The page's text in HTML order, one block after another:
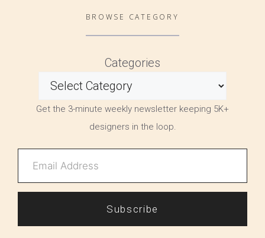
BROWSE CATEGORY
Categories
Get the 3-minute weekly newsletter keeping 5K+
designers in the loop.
Subscribe